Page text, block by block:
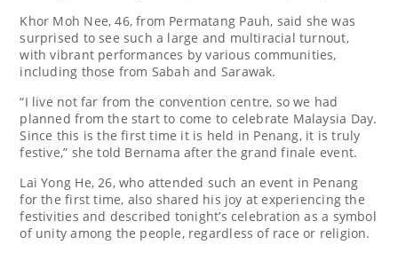
Khor Moh Nee, 46, from Permatang Pauh, said she was
surprised to see such a large and multiracial turnout,
with vibrant performances by various communities,
including those from Sabah and Sarawak.
“I live not far from the convention centre, so we had
planned from the start to come to celebrate Malaysia Day.
Since this is the first time it is held in Penang, it is truly
festive,” she told Bernama after the grand finale event.
Lai Yong He, 26, who attended such an event in Penang
for the first time, also shared his joy at experiencing the
festivities and described tonight’s celebration as a symbol
of unity among the people, regardless of race or religion.